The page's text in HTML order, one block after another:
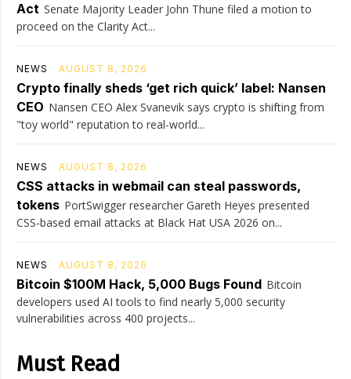
Act Senate Majority Leader John Thune filed a motion to
proceed on the Clarity Act...
NEWS AUGUST 8, 2026
Crypto finally sheds ‘get rich quick’ label: Nansen
CEO Nansen CEO Alex Svanevik says crypto is shifting from
"toy world" reputation to real-world...
NEWS AUGUST 8, 2026
CSS attacks in webmail can steal passwords,
tokens PortSwigger researcher Gareth Heyes presented
CSS-based email attacks at Black Hat USA 2026 on...
NEWS AUGUST 8, 2026
Bitcoin $100M Hack, 5,000 Bugs Found Bitcoin
developers used AI tools to find nearly 5,000 security
vulnerabilities across 400 projects...
Must Read